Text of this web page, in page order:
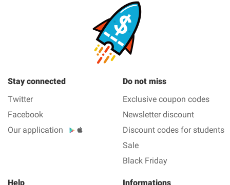
Stay connected
Twitter
Facebook
Our application
Do not miss
Exclusive coupon codes
Newsletter discount
Discount codes for students
Sale
Black Friday
Help Informations